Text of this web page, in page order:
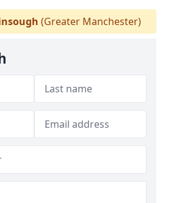
(Greater Manchester)